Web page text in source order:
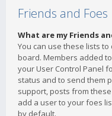
Friends and Foes
What are my Friends
You can use these lists
board. Members added
your User Control Panel
status and to send them
support, posts from
add a user to your foes
by default.